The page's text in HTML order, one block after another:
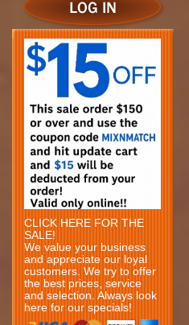
CLICK HERE FOR THE
SALE!
We value your business
and appreciate our loyal
customers. We try to offer
the best prices, service
and selection. Always look
here for our specials!